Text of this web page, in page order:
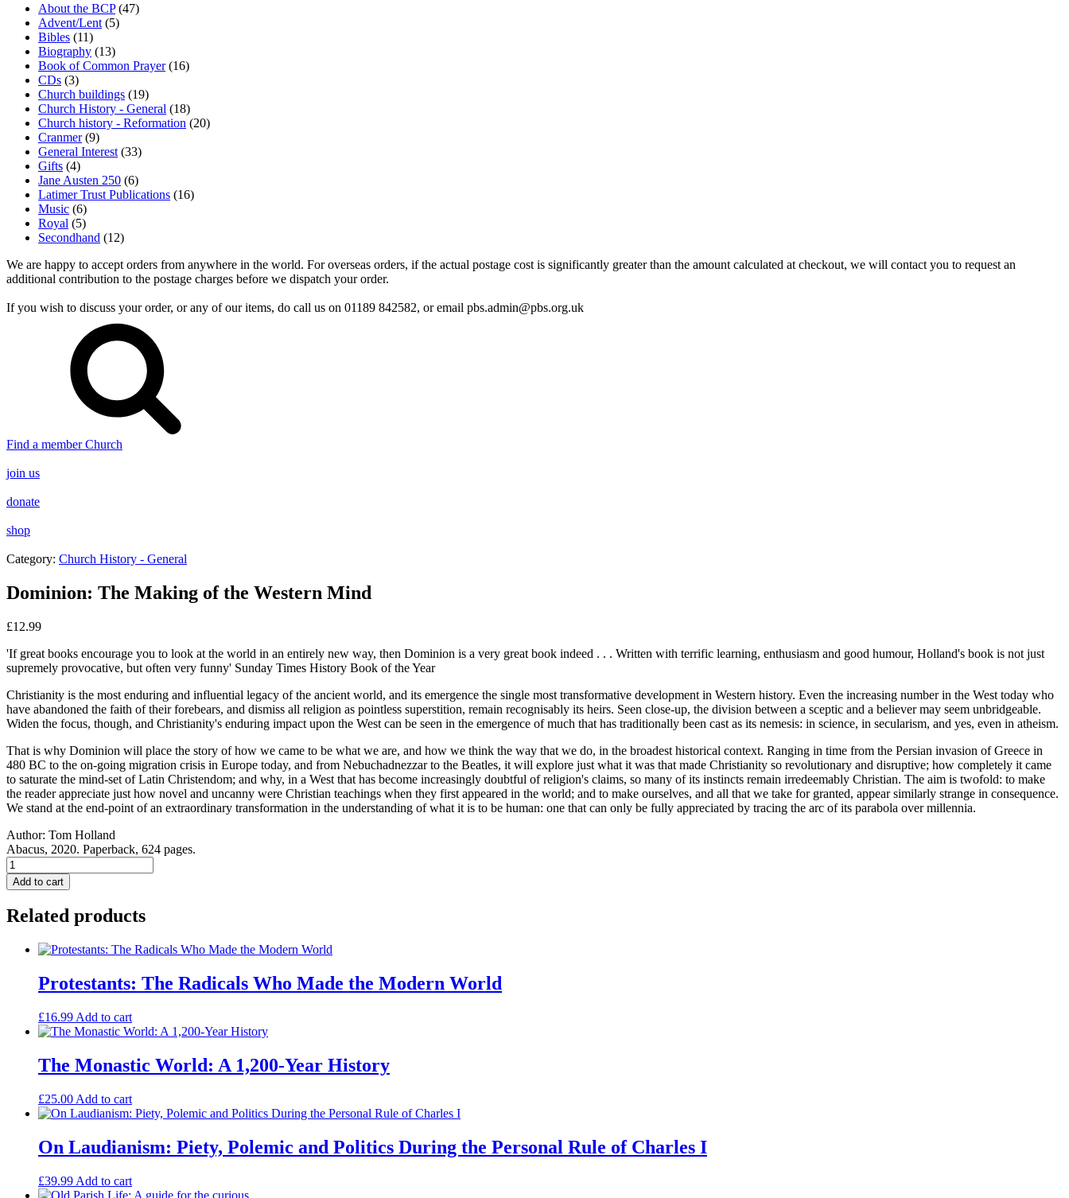
About the BCP (47)
Advent/Lent (5)
Bibles (11)
Biography (13)
Book of Common Prayer (16)
CDs (3)
Church buildings (19)
Church History - General (18)
Church history - Reformation (20)
Cranmer (9)
General Interest (33)
Gifts (4)
Jane Austen 250 (6)
Latimer Trust Publications (16)
Music (6)
Royal (5)
Secondhand (12)
We are happy to accept orders from anywhere in the world. For overseas orders, if the actual postage cost is significantly greater than the amount calculated at checkout, we will contact you to request an
additional contribution to the postage charges before we dispatch your order.
If you wish to discuss your order, or any of our items, do call us on 01189 842582, or email pbs.admin@pbs.org.uk
Find a member Church
join us
donate
shop
Category: Church History - General
Dominion: The Making of the Western Mind
£12.99
'If great books encourage you to look at the world in an entirely new way, then Dominion is a very great book indeed . . . Written with terrific learning, enthusiasm and good humour, Holland's book is not just
supremely provocative, but often very funny' Sunday Times History Book of the Year
Christianity is the most enduring and influential legacy of the ancient world, and its emergence the single most transformative development in Western history. Even the increasing number in the West today who
have abandoned the faith of their forebears, and dismiss all religion as pointless superstition, remain recognisably its heirs. Seen close-up, the division between a sceptic and a believer may seem unbridgeable.
Widen the focus, though, and Christianity's enduring impact upon the West can be seen in the emergence of much that has traditionally been cast as its nemesis: in science, in secularism, and yes, even in atheism.
That is why Dominion will place the story of how we came to be what we are, and how we think the way that we do, in the broadest historical context. Ranging in time from the Persian invasion of Greece in
480 BC to the on-going migration crisis in Europe today, and from Nebuchadnezzar to the Beatles, it will explore just what it was that made Christianity so revolutionary and disruptive; how completely it came
to saturate the mind-set of Latin Christendom; and why, in a West that has become increasingly doubtful of religion's claims, so many of its instincts remain irredeemably Christian. The aim is twofold: to make
the reader appreciate just how novel and uncanny were Christian teachings when they first appeared in the world; and to make ourselves, and all that we take for granted, appear similarly strange in consequence.
We stand at the end-point of an extraordinary transformation in the understanding of what it is to be human: one that can only be fully appreciated by tracing the arc of its parabola over millennia.
Author: Tom Holland
Abacus, 2020. Paperback, 624 pages.
Dominion:
The
Making
the
Mind
Add to cart
Related products
Protestants: The Radicals Who Made the Modern World
£16.99 Add to cart
The Monastic World: A 1,200-Year History
£25.00 Add to cart
On Laudianism: Piety, Polemic and Politics During the Personal Rule of Charles I
£39.99 Add to cart